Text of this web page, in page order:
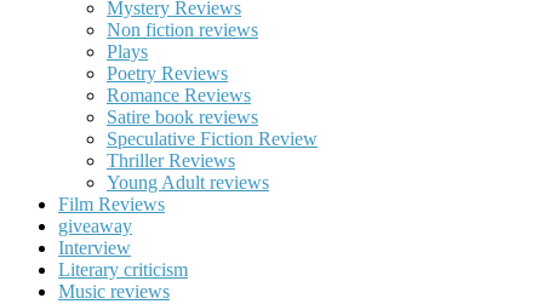
Mystery Reviews
Non fiction reviews
Plays
Poetry Reviews
Romance Reviews
Satire book reviews
Speculative Fiction Review
Thriller Reviews
Young Adult reviews
Film Reviews
giveaway
Interview
Literary criticism
Music reviews